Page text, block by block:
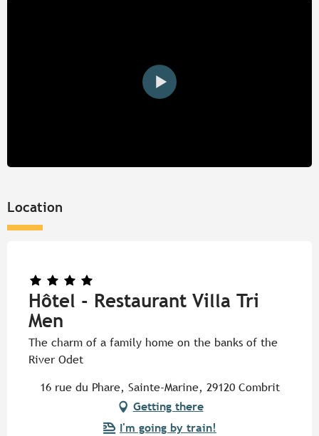
Location
Hôtel - Restaurant Villa Tri
Men
The charm of a family home on the banks of the
River Odet
16 rue du Phare, Sainte-Marine, 29120 Combrit
Getting there
I'm going by train!